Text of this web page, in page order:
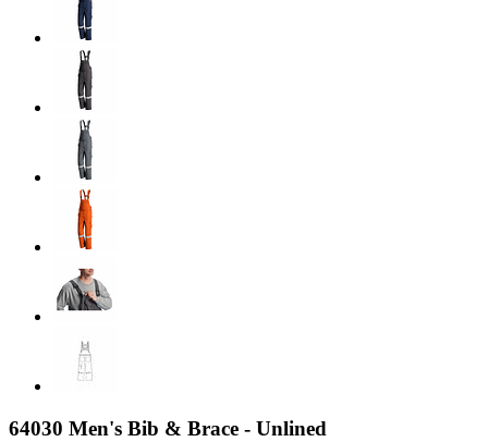
64030 Men's Bib & Brace - Unlined